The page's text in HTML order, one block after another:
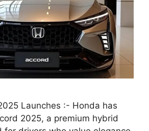
Launches :- Honda has
2025, a premium hybrid